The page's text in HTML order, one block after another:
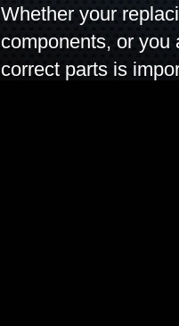
Whether your
components, or you
correct parts is